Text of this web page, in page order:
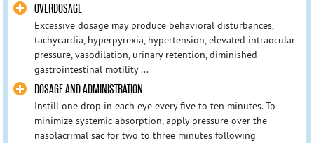
OVERDOSAGE
Excessive dosage may produce behavioral disturbances,
tachycardia, hyperpyrexia, hypertension, elevated intraocular
pressure, vasodilation, urinary retention, diminished
gastrointestinal motility ...
DOSAGE AND ADMINISTRATION
Instill one drop in each eye every five to ten minutes. To
minimize systemic absorption, apply pressure over the
nasolacrimal sac for two to three minutes following